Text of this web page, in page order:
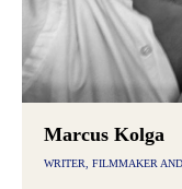
Marcus Kolga
WRITER, FILMMAKER